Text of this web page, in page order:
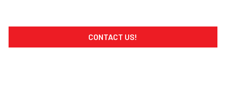
CONTACT US!